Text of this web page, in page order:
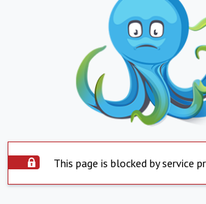
This page is blocked by service